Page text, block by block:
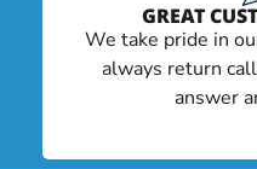
GREAT
We take pride in
always return
answer